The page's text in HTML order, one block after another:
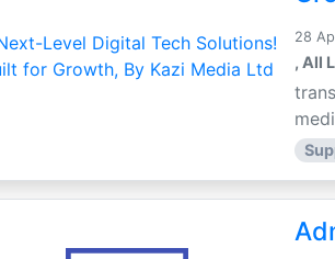
28
, All